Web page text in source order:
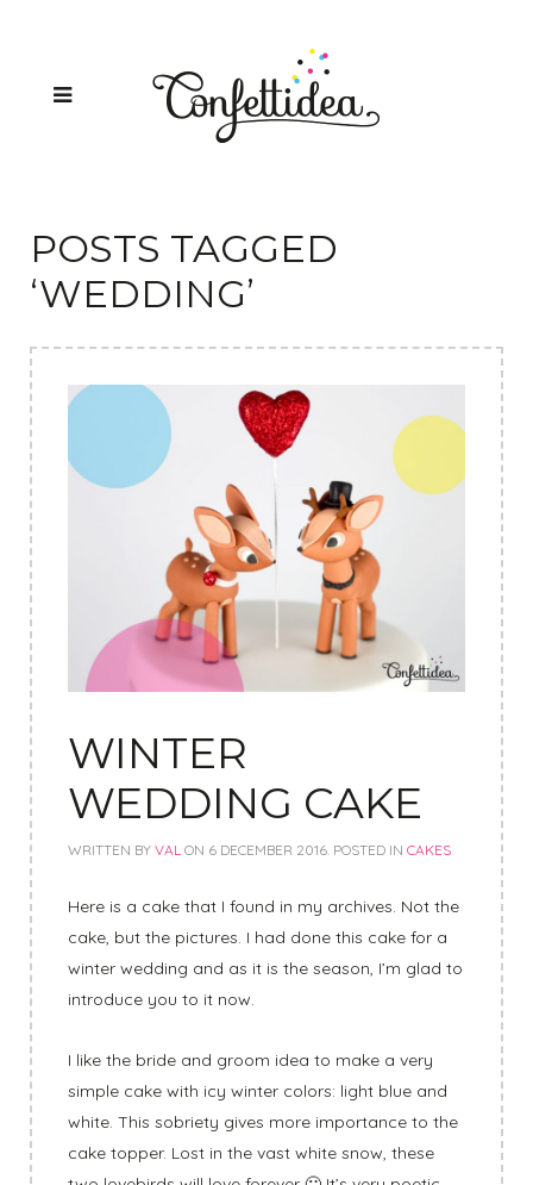
POSTS TAGGED
‘WEDDING’
WINTER
WEDDING CAKE
WRITTEN BY VAL ON 6 DECEMBER 2016. POSTED IN CAKES
Here is a cake that I found in my archives. Not the
cake, but the pictures. I had done this cake for a
winter wedding and as it is the season, I’m glad to
introduce you to it now.
I like the bride and groom idea to make a very
simple cake with icy winter colors: light blue and
white. This sobriety gives more importance to the
cake topper. Lost in the vast white snow, these